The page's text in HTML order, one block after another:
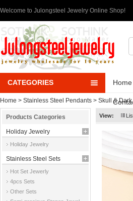
Welcome to Julongsteel Jewelry Online Shop!
CATEGORIES Home
Home > Stainless Steel Pendants > Skull &
Products Categories
Holiday Jewelry
Holiday Jewelry
Stainless Steel Sets
Hot Set Jewerly
4pcs Sets
Other Sets
View: